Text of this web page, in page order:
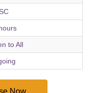
to All